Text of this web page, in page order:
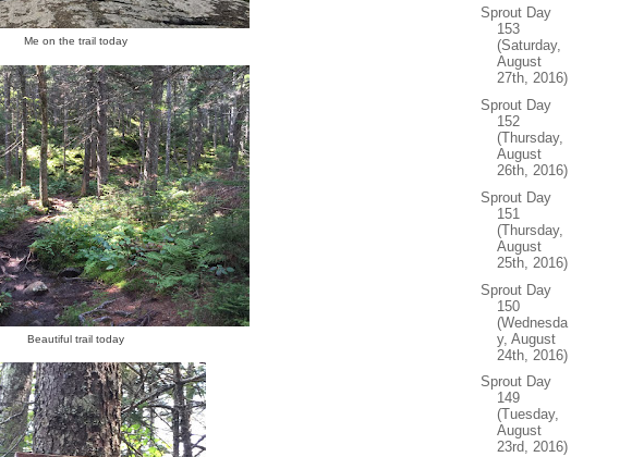
Me on the trail today
Beautiful trail today
Sprout Day
153
(Saturday,
August
27th, 2016)
Sprout Day
152
(Thursday,
August
26th, 2016)
Sprout Day
151
(Thursday,
August
25th, 2016)
Sprout Day
150
(Wednesda
y, August
24th, 2016)
Sprout Day
149
(Tuesday,
August
23rd, 2016)